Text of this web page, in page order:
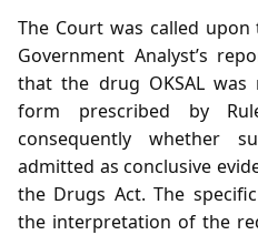
The Court was called
Government Analyst’s
that the drug OKSAL was
form prescribed by
consequently whether
admitted as conclusive
the Drugs Act. The
the interpretation of the